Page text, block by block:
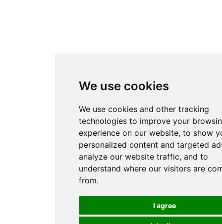
We use cookies
We use cookies and other tracking
technologies to improve your
experience on our website, to show
personalized content and targeted
analyze our website traffic, and to
understand where our visitors are
from.
I agree